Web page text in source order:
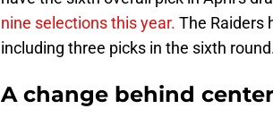
nine selections this year. The Raiders
including three picks in the sixth
A change behind center